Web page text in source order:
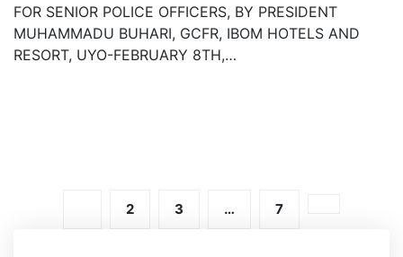
FOR SENIOR POLICE OFFICERS, BY PRESIDENT
MUHAMMADU BUHARI, GCFR, IBOM HOTELS AND
RESORT, UYO-FEBRUARY 8TH,…
2 3 … 7